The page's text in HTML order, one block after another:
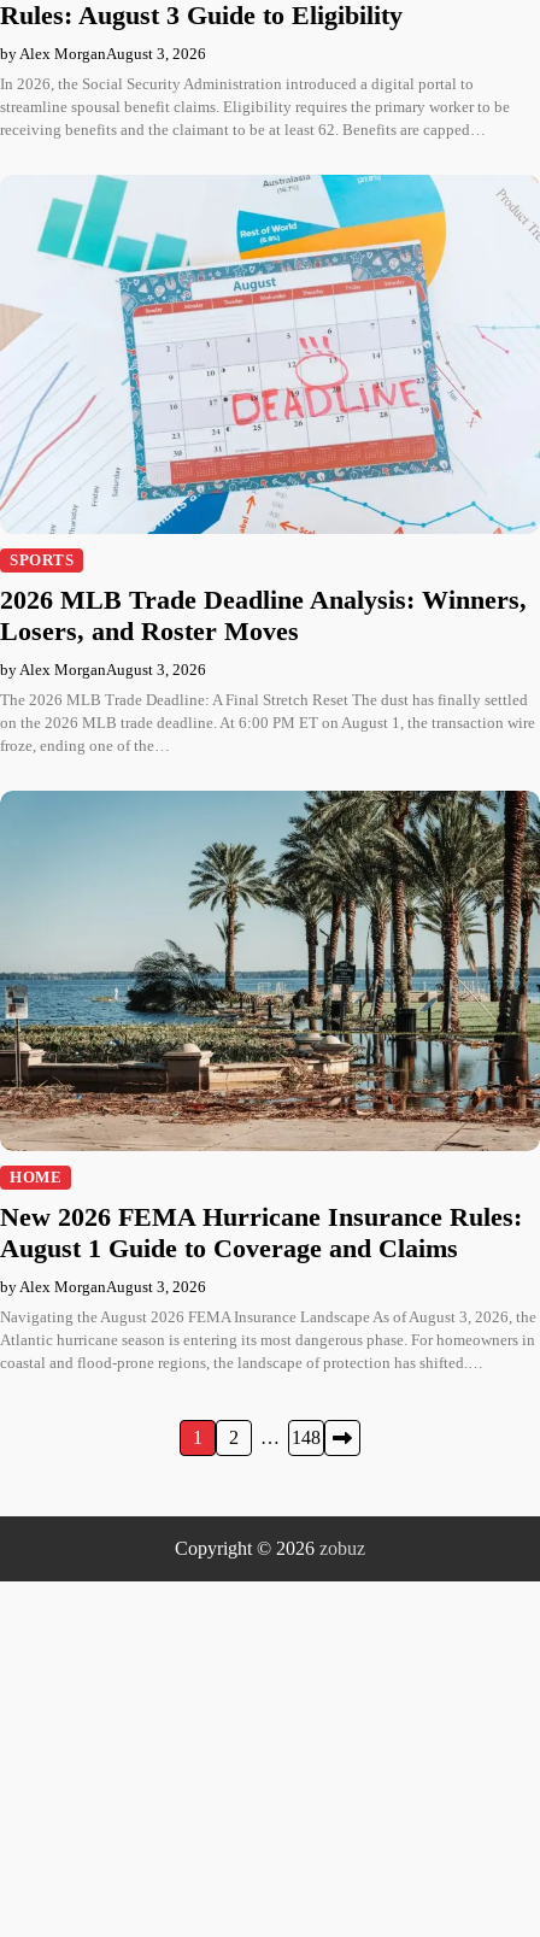
Rules: August 3 Guide to Eligibility
by Alex MorganAugust 3, 2026
In 2026, the Social Security Administration introduced a digital portal to
streamline spousal benefit claims. Eligibility requires the primary worker to be
receiving benefits and the claimant to be at least 62. Benefits are capped…
SPORTS
2026 MLB Trade Deadline Analysis: Winners,
Losers, and Roster Moves
by Alex MorganAugust 3, 2026
The 2026 MLB Trade Deadline: A Final Stretch Reset The dust has finally settled
on the 2026 MLB trade deadline. At 6:00 PM ET on August 1, the transaction wire
froze, ending one of the…
HOME
New 2026 FEMA Hurricane Insurance Rules:
August 1 Guide to Coverage and Claims
by Alex MorganAugust 3, 2026
Navigating the August 2026 FEMA Insurance Landscape As of August 3, 2026, the
Atlantic hurricane season is entering its most dangerous phase. For homeowners in
coastal and flood-prone regions, the landscape of protection has shifted.…
1 2 … 148
Copyright © 2026 zobuz